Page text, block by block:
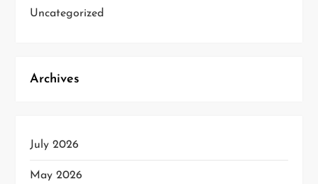
Uncategorized
Archives
July 2026
May 2026